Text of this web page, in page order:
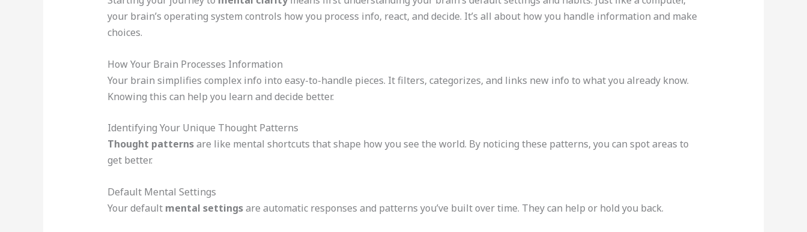
your brain’s operating system controls how you process info, react, and decide. It’s all about how you handle information and make
choices.
How Your Brain Processes Information
Your brain simplifies complex info into easy-to-handle pieces. It filters, categorizes, and links new info to what you already know.
Knowing this can help you learn and decide better.
Identifying Your Unique Thought Patterns
Thought patternsare like mental shortcuts that shape how you see the world. By noticing these patterns, you can spot areas to
get better.
Default Mental Settings
Your default mental settingsare automatic responses and patterns you’ve built over time. They can help or hold you back.